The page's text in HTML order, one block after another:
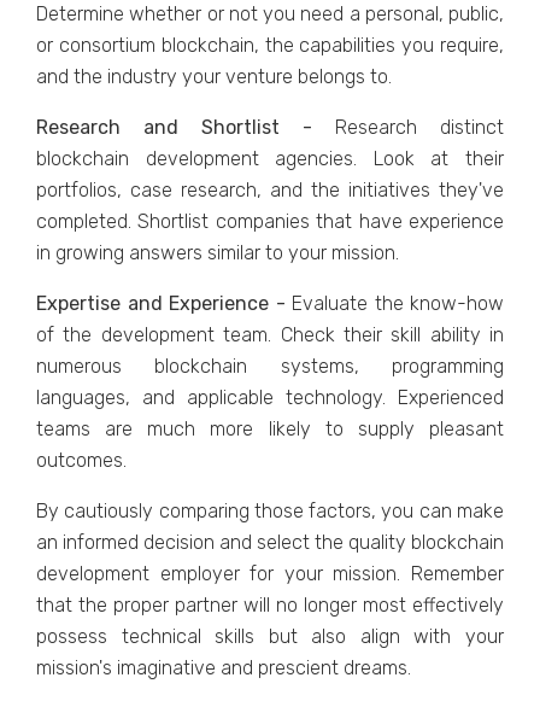
Determine whether or not you need a personal, public,
or consortium blockchain, the capabilities you require,
and the industry your venture belongs to.
Research and Shortlist - Research distinct
blockchain development agencies. Look at their
portfolios, case research, and the initiatives they've
completed. Shortlist companies that have experience
in growing answers similar to your mission.
Expertise and Experience - Evaluate the know-how
of the development team. Check their skill ability in
numerous blockchain systems, programming
languages, and applicable technology. Experienced
teams are much more likely to supply pleasant
outcomes.
By cautiously comparing those factors, you can make
an informed decision and select the quality blockchain
development employer for your mission. Remember
that the proper partner will no longer most effectively
possess technical skills but also align with your
mission's imaginative and prescient dreams.